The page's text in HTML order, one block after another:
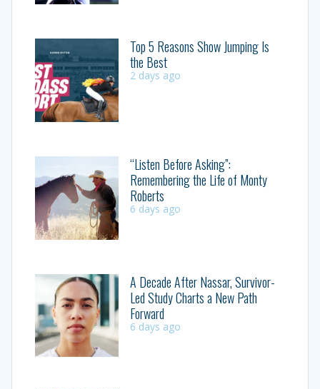
Top 5 Reasons Show Jumping Is
the Best
2 days ago
“Listen Before Asking”:
Remembering the Life of Monty
Roberts
6 days ago
A Decade After Nassar, Survivor-
Led Study Charts a New Path
Forward
6 days ago